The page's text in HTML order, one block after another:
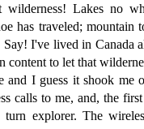
Lakes no
has traveled; mountain
I've lived in Canada
content to let that
and I guess it shook me
calls to me, and, the
explorer. The